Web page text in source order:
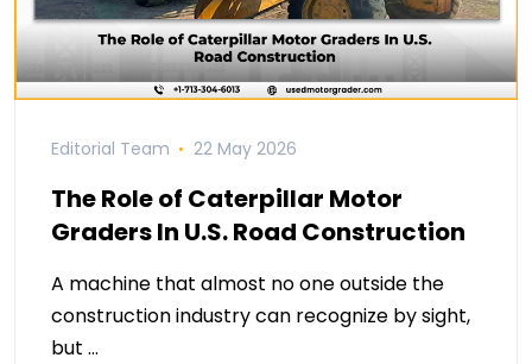
Editorial Team 22 May 2026
The Role of Caterpillar Motor
Graders In U.S. Road Construction
A machine that almost no one outside the
construction industry can recognize by sight,
but …